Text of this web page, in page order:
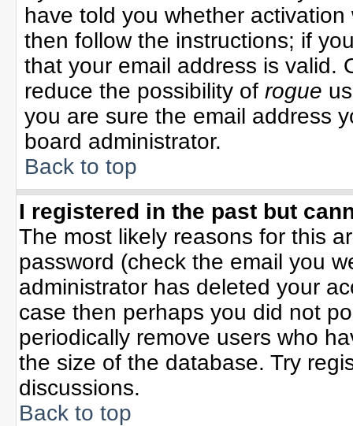
have told you whether
then follow the instructions; if
that your email address is valid.
reduce the possibility of rogue
you are sure the email address
board administrator.
Back to top
I registered in the past but
The most likely reasons for this
password (check the email you
administrator has deleted your
case then perhaps you did not
periodically remove users who
the size of the database. Try
discussions.
Back to top